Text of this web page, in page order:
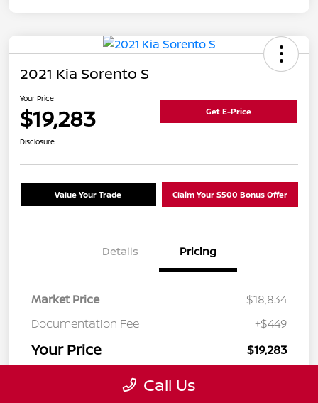
2021 Kia Sorento S
Your Price
$19,283 Get E-Price
Disclosure
Value Your Trade Claim Your $500 Bonus Offer
Details Pricing
Market Price
$18,834
Documentation Fee
+$449
Your Price $19,283
Call Us